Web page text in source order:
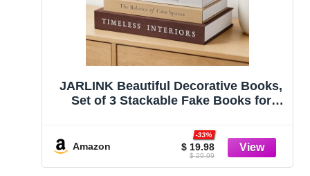
JARLINK Beautiful Decorative Books,
Set of 3 Stackable Fake Books for
Modern Home Decoration with Hidden
Storage for Photos, Keepsakes &
Living Room Styling, Brown
Amazon $ 19.98
-33%
$ 29.99